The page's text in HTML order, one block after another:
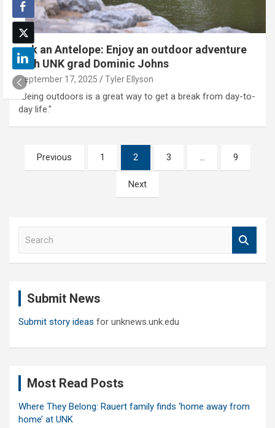
Ask an Antelope: Enjoy an outdoor adventure
with UNK grad Dominic Johns
September 17, 2025 Tyler Ellyson
"Being outdoors is a great way to get a break from day-to-
day life."
Posts
pagination
Previous 1 2 3 … 9
Next
Submit News
Submit story ideas for unknews.unk.edu
Most Read Posts
Where They Belong: Rauert family finds ‘home away from
home’ at UNK